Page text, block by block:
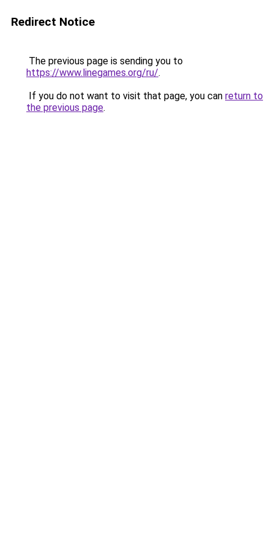
Redirect Notice
The previous page is sending you to
https://www.linegames.org/ru/.
If you do not want to visit that page, you can return to
the previous page.